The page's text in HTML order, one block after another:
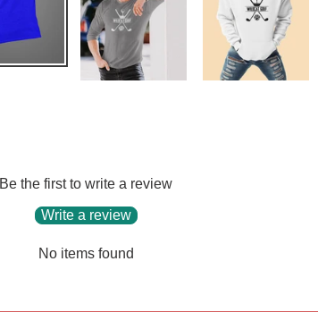
Be the first to write a review
Write a review
No items found